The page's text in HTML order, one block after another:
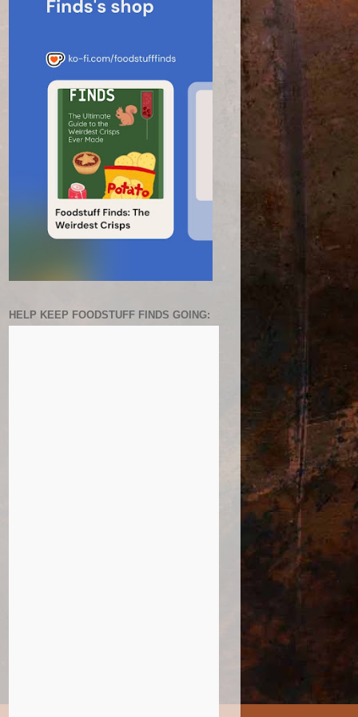
HELP KEEP FOODSTUFF FINDS GOING: